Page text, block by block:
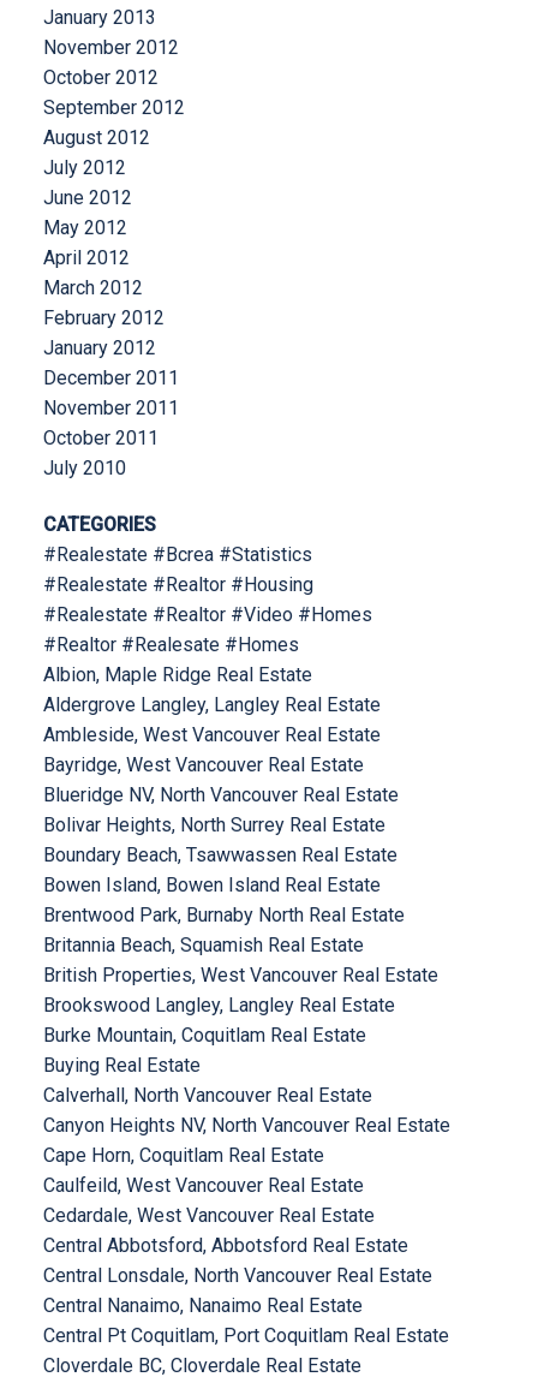
January 2013
November 2012
October 2012
September 2012
August 2012
July 2012
June 2012
May 2012
April 2012
March 2012
February 2012
January 2012
December 2011
November 2011
October 2011
July 2010
CATEGORIES
#Realestate #Bcrea #Statistics
#Realestate #Realtor #Housing
#Realestate #Realtor #Video #Homes
#Realtor #Realesate #Homes
Albion, Maple Ridge Real Estate
Aldergrove Langley, Langley Real Estate
Ambleside, West Vancouver Real Estate
Bayridge, West Vancouver Real Estate
Blueridge NV, North Vancouver Real Estate
Bolivar Heights, North Surrey Real Estate
Boundary Beach, Tsawwassen Real Estate
Bowen Island, Bowen Island Real Estate
Brentwood Park, Burnaby North Real Estate
Britannia Beach, Squamish Real Estate
British Properties, West Vancouver Real Estate
Brookswood Langley, Langley Real Estate
Burke Mountain, Coquitlam Real Estate
Buying Real Estate
Calverhall, North Vancouver Real Estate
Canyon Heights NV, North Vancouver Real Estate
Cape Horn, Coquitlam Real Estate
Caulfeild, West Vancouver Real Estate
Cedardale, West Vancouver Real Estate
Central Abbotsford, Abbotsford Real Estate
Central Lonsdale, North Vancouver Real Estate
Central Nanaimo, Nanaimo Real Estate
Central Pt Coquitlam, Port Coquitlam Real Estate
Cloverdale BC, Cloverdale Real Estate